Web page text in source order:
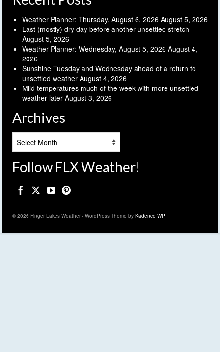
Weather Planner: Thursday, August 6, 2026 August 5, 2026
Last (mostly) dry day before another unsettled stretch
August 5, 2026
Weather Planner: Wednesday, August 5, 2026 August 4,
2026
Sunshine Tuesday and Wednesday ahead of a return to
unsettled weather August 4, 2026
Mild temperatures much of the week with more unsettled
weather later August 3, 2026
Archives
Follow FLX Weather!
© 2026 Finger Lakes Weather - WordPress Theme by Kadence WP